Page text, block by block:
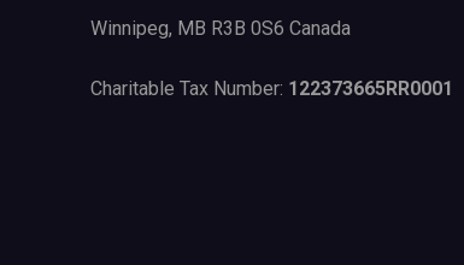
Winnipeg, MB R3B 0S6 Canada
Charitable Tax Number: 122373665RR0001